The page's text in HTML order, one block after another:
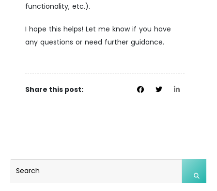
functionality, etc.).
I hope this helps! Let me know if you have
any questions or need further guidance.
Share this post: